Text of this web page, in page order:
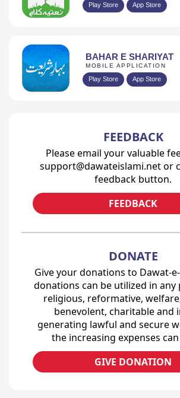
Play Store App Store
BAHAR E SHARIYAT
MOBILE APPLICATION
Play Store App Store
FEEDBACK
Please email your valuable
support@dawateislami.net or
feedback button.
FEEDBACK
DONATE
Give your donations to Dawat-
donations can be utilized in any
religious, reformative,
benevolent, charitable and
generating lawful and secure
the increasing expenses
GIVE DONATION